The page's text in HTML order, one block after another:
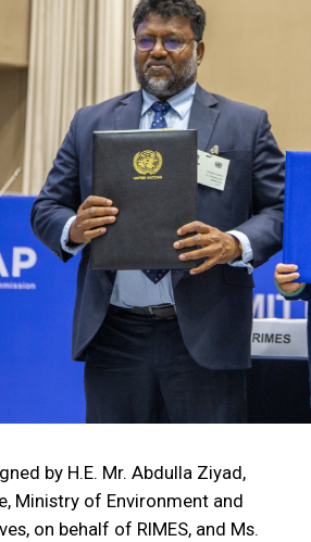
by H.E. Mr. Abdulla Ziyad,
Ministry of Environment and
on behalf of RIMES, and Ms.